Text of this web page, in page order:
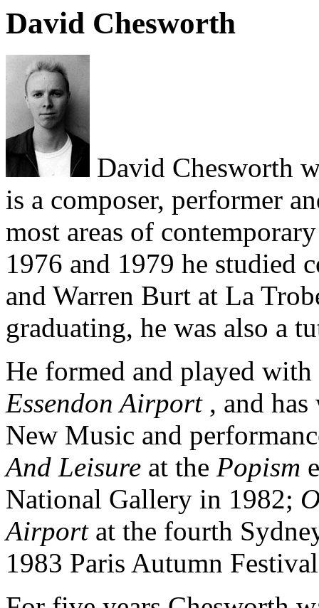
David Chesworth
David Chesworth
is a composer, performer
most areas of
1976 and 1979 he studied
and Warren Burt at La
graduating, he was also a
He formed and played
Essendon Airport , and
New Music and
And Leisure at the Popism
National Gallery in 1982;
Airport at the fourth
1983 Paris Autumn